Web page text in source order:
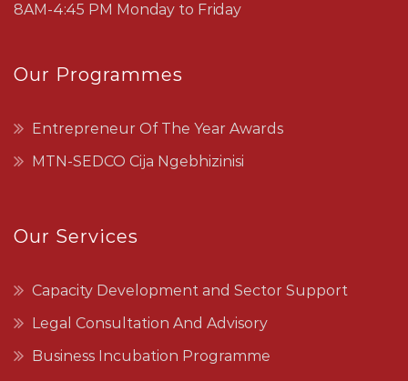
8AM-4:45 PM Monday to Friday
Our Programmes
Entrepreneur Of The Year Awards
MTN-SEDCO Cija Ngebhizinisi
Our Services
Capacity Development and Sector Support
Legal Consultation And Advisory
Business Incubation Programme